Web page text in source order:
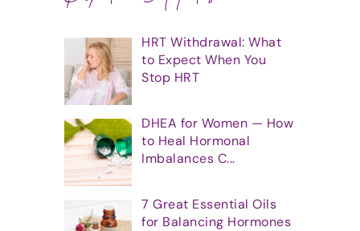
HRT Withdrawal: What
to Expect When You
Stop HRT
DHEA for Women — How
to Heal Hormonal
Imbalances C...
7 Great Essential Oils
for Balancing Hormones